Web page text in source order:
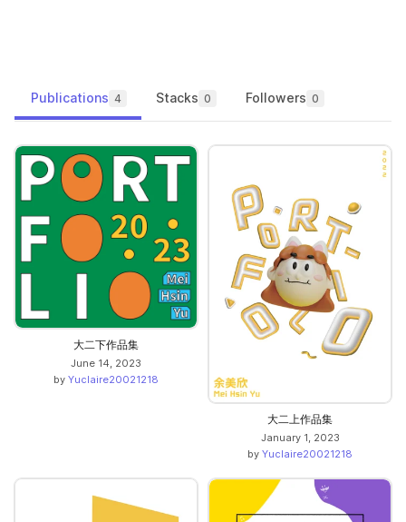
Publications 4 Stacks 0 Followers 0
大二下作品集
June 14, 2023
by Yuclaire20021218
大二上作品集
January 1, 2023
by Yuclaire20021218